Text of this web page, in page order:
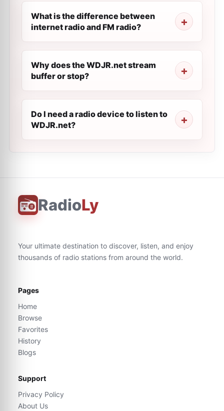
What is the difference between
internet radio and FM radio?
Why does the WDJR.net stream
buffer or stop?
Do I need a radio device to listen to
WDJR.net?
RadioLy
Your ultimate destination to discover, listen, and enjoy
thousands of radio stations from around the world.
Pages
Home
Browse
Favorites
History
Blogs
Support
Privacy Policy
About Us